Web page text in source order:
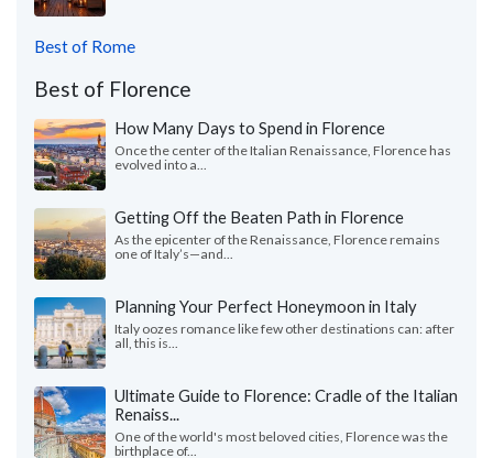
Best of Rome
Best of Florence
How Many Days to Spend in Florence
Once the center of the Italian Renaissance, Florence has
evolved into a...
Getting Off the Beaten Path in Florence
As the epicenter of the Renaissance, Florence remains
one of Italy’s—and...
Planning Your Perfect Honeymoon in Italy
Italy oozes romance like few other destinations can: after
all, this is...
Ultimate Guide to Florence: Cradle of the Italian
Renaiss...
One of the world's most beloved cities, Florence was the
birthplace of...